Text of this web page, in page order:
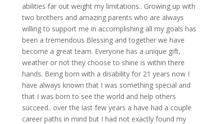
abilities far out weight my limitations.. Growing up with
two brothers and amazing parents who are always
willing to support me in accomplishing all my goals has
been a tremendous Blessing and together we have
become a great team. Everyone has a unique gift,
weather or not they choose to shine is within there
hands. Being born with a disability for 21 years now I
have always known that I was something special and
that I was born to see the world and help others
succeed.. over the last few years a have had a couple
career paths in mind but I had not exactly found my